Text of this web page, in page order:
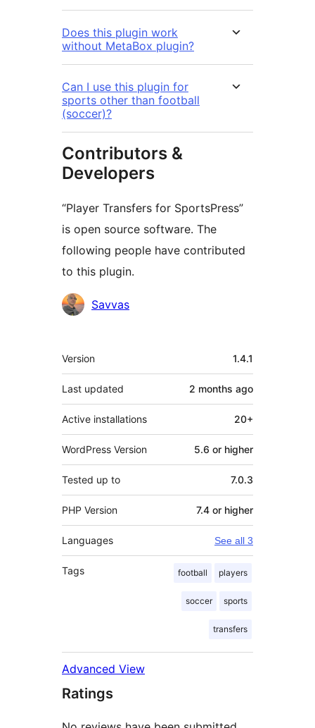
Does this plugin work
without MetaBox plugin?
Can I use this plugin for
sports other than football
(soccer)?
Contributors &
Developers
“Player Transfers for SportsPress”
is open source software. The
following people have contributed
to this plugin.
Contributors
Savvas
Meta
Version 1.4.1
Last updated 2 months ago
Active installations 20+
WordPress Version 5.6 or higher
Tested up to 7.0.3
PHP Version 7.4 or higher
Languages See all 3
Tags football players
soccer sports
transfers
Advanced View
Ratings